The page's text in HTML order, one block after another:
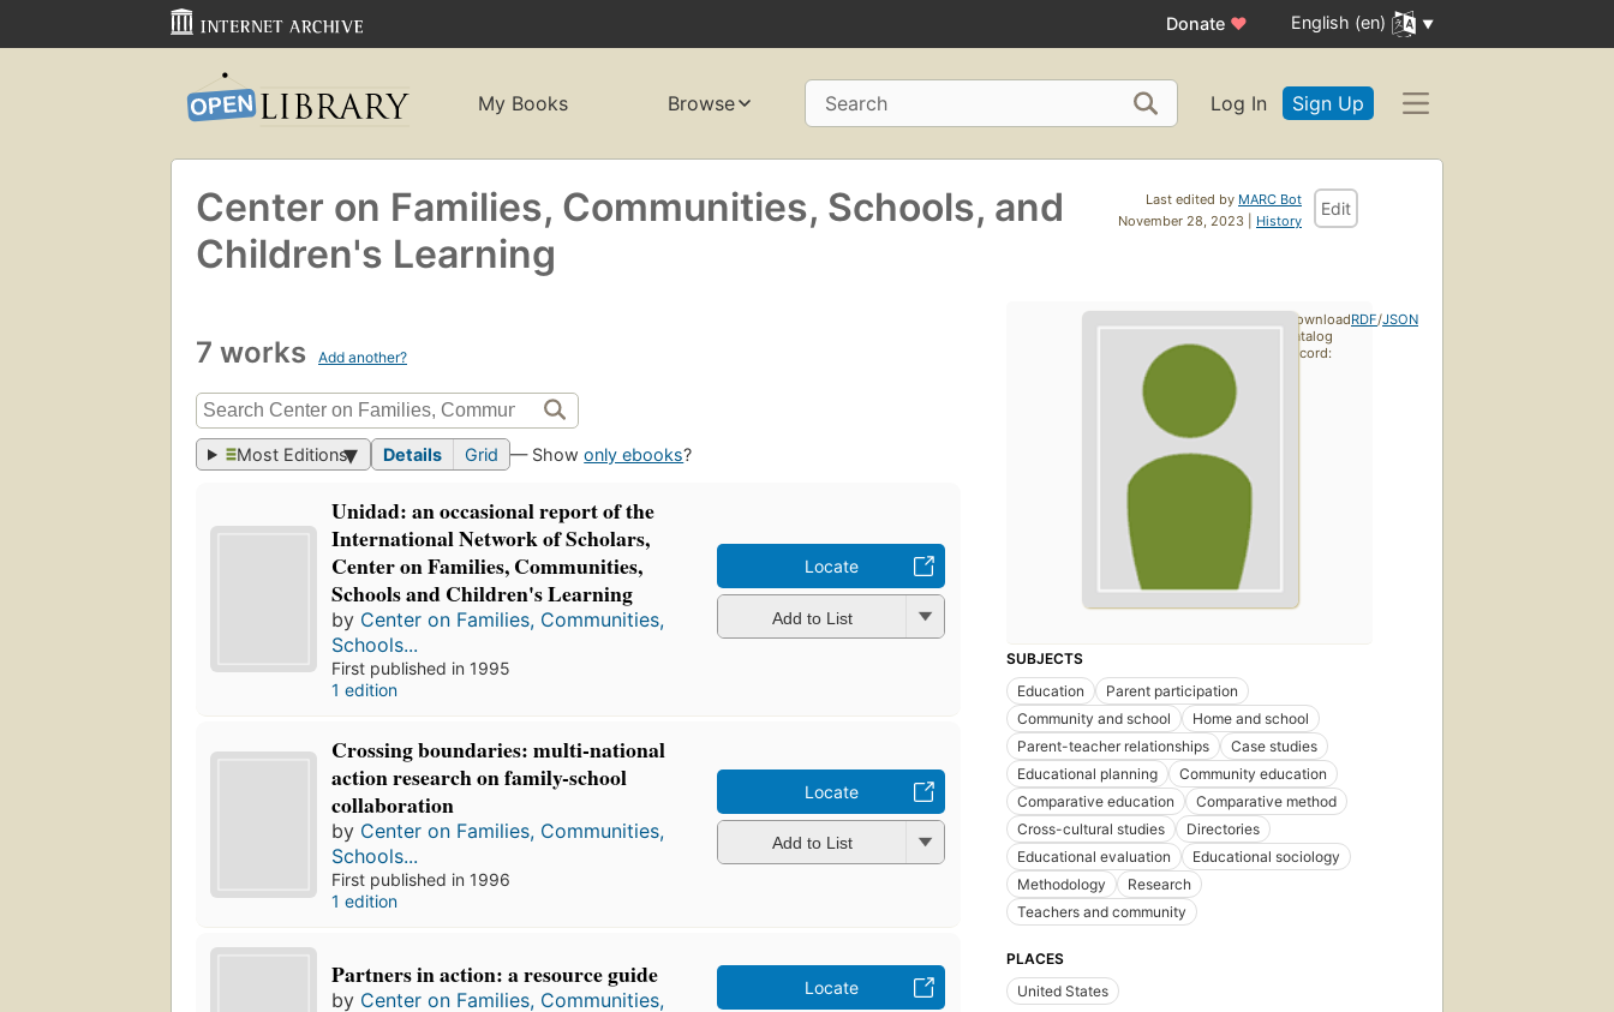
Donate ♥ English (en)
My Books Browse Search Log In Sign Up
Last edited by MARC Bot
November 28, 2023 | History
Edit
Center on Families, Communities, Schools, and
Children's Learning
7 works Add another?
Most Editions Details Grid — Showonly ebooks?
Unidad: an occasional report of the
International Network of Scholars,
Center on Families, Communities,
Schools and Children's Learning
by Center on Families, Communities,
Schools...
First published in 1995
1 edition
Locate
Add to List
Crossing boundaries: multi-national
action research on family-school
collaboration
by Center on Families, Communities,
Schools...
First published in 1996
1 edition
Locate
Add to List
Partners in action: a resource guide
by Center on Families, Communities,
Locate
SUBJECTS
Education
Parent participation
Community and school
Home and school
Parent-teacher relationships
Case studies
Educational planning
Community education
Comparative education
Comparative method
Cross-cultural studies
Directories
Educational evaluation
Educational sociology
Methodology
Research
Teachers and community
PLACES
United States
Download
catalog
record:
RDF/JSON